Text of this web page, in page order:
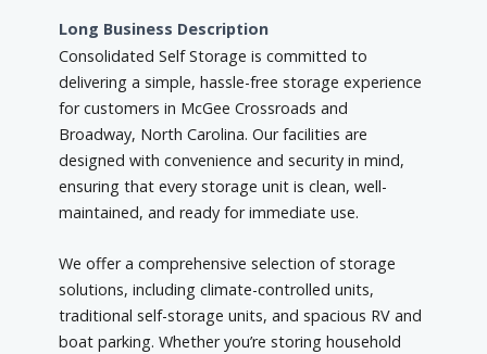
Long Business Description
Consolidated Self Storage is committed to
delivering a simple, hassle-free storage experience
for customers in McGee Crossroads and
Broadway, North Carolina. Our facilities are
designed with convenience and security in mind,
ensuring that every storage unit is clean, well-
maintained, and ready for immediate use.
We offer a comprehensive selection of storage
solutions, including climate-controlled units,
traditional self-storage units, and spacious RV and
boat parking. Whether you’re storing household